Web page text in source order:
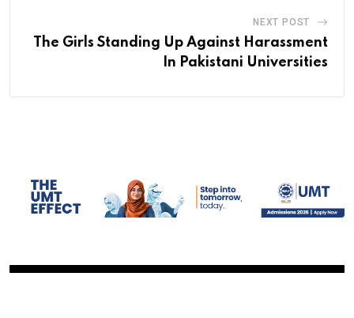
NEXT POST
The Girls Standing Up Against Harassment
In Pakistani Universities